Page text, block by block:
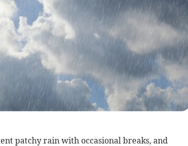
patchy rain with occasional breaks, and